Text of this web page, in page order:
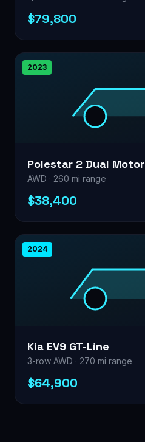
$79,800
2023
Polestar 2 Dual Motor
AWD · 260 mi range
$38,400
2024
Kia EV9 GT-Line
3-row AWD · 270 mi range
$64,900